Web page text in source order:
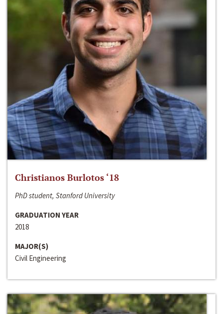
Christianos Burlotos ‘18
PhD student, Stanford University
GRADUATION YEAR
2018
MAJOR(S)
Civil Engineering